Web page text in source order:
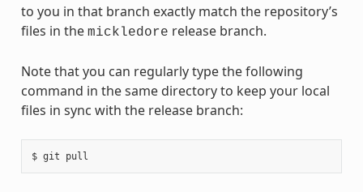
to you in that branch exactly match the repository’s
files in the mickledore release branch.
Note that you can regularly type the following
command in the same directory to keep your local
files in sync with the release branch: